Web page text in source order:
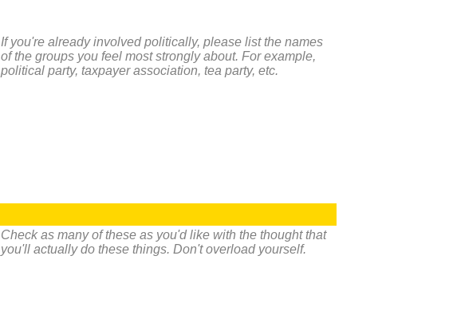
If you're already involved politically, please list the names
of the groups you feel most strongly about. For example,
political party, taxpayer association, tea party, etc.
Check as many of these as you'd like with the thought that
you'll actually do these things. Don't overload yourself.